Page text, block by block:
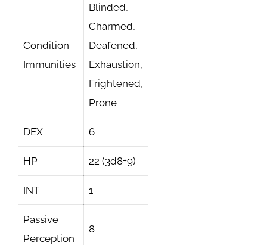
Condition
Immunities
Blinded,
Charmed,
Deafened,
Exhaustion,
Frightened,
Prone
DEX 6
HP 22 (3d8+9)
INT 1
Passive
Perception
8